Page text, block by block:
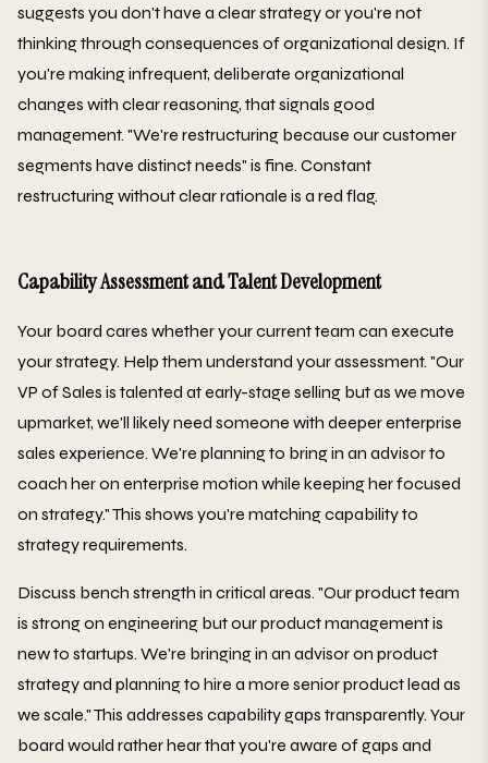
suggests you don't have a clear strategy or you're not
thinking through consequences of organizational design. If
you're making infrequent, deliberate organizational
changes with clear reasoning, that signals good
management. "We're restructuring because our customer
segments have distinct needs" is fine. Constant
restructuring without clear rationale is a red flag.
Capability Assessment and Talent Development
Your board cares whether your current team can execute
your strategy. Help them understand your assessment. "Our
VP of Sales is talented at early-stage selling but as we move
upmarket, we'll likely need someone with deeper enterprise
sales experience. We're planning to bring in an advisor to
coach her on enterprise motion while keeping her focused
on strategy." This shows you're matching capability to
strategy requirements.
Discuss bench strength in critical areas. "Our product team
is strong on engineering but our product management is
new to startups. We're bringing in an advisor on product
strategy and planning to hire a more senior product lead as
we scale." This addresses capability gaps transparently. Your
board would rather hear that you're aware of gaps and